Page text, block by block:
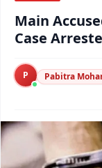
Main
Case
P Pabitra